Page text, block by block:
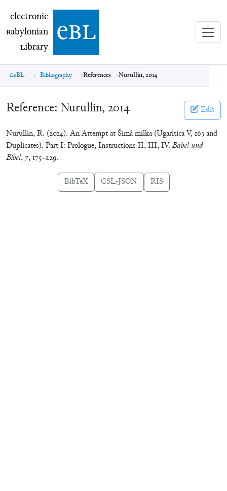
electronic Babylonian Library (eBL)
electronic
Babylonian
Library ebl
eBL Bibliography References Nurullin, 2014
Reference: Nurullin, 2014 Edit
Nurullin, R. (2014). An Attempt at Šimâ milka (Ugaritica V, 163 and
Duplicates). Part I: Prologue, Instructions II, III, IV. Babel und
Bibel,7, 175–229.
BibTeX CSL-JSON RIS